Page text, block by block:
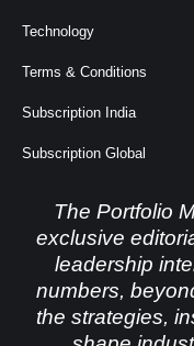
Technology
Terms & Conditions
Subscription India
Subscription Global
The Portfolio
exclusive
leadership
numbers,
the strategies,